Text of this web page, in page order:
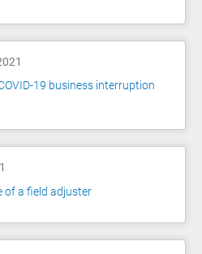
19 business interruption
of a field adjuster